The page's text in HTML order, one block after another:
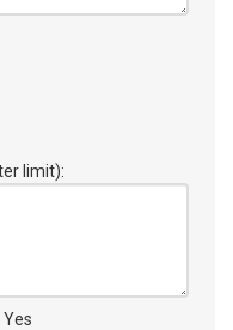
limit):
Yes